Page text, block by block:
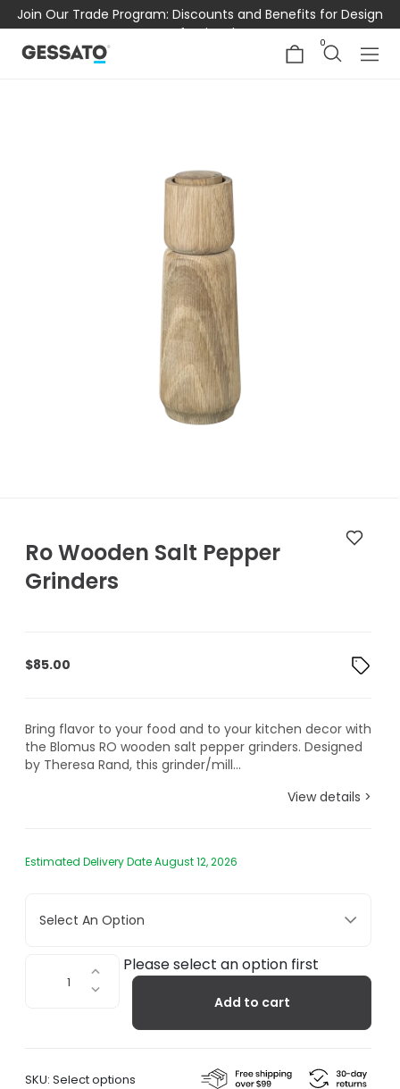
Join Our Trade Program: Discounts and Benefits for Design
Professionals
0
Ro Wooden Salt Pepper
Grinders
$85.00
Bring flavor to your food and to your kitchen decor with
the Blomus RO wooden salt pepper grinders. Designed
by Theresa Rand, this grinder/mill...
View details >
Estimated Delivery Date August 12, 2026
Select An Option
Wooden
quantity
Please select an option first
Add to cart
SKU: Select options